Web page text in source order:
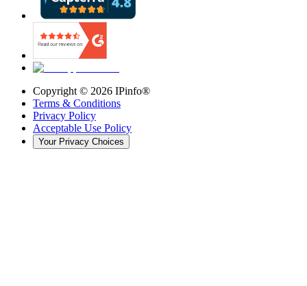
Copyright © 2026 IPinfo®
Terms & Conditions
Privacy Policy
Acceptable Use Policy
Your Privacy Choices